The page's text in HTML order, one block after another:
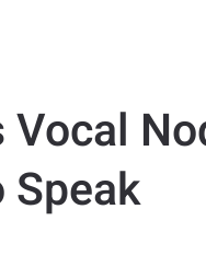
Vocal
Speak